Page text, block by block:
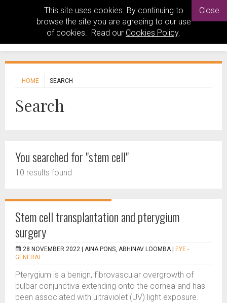
This site uses cookies. By continuing to
browse the site you are agreeing to our use
of cookies. Read our Cookies Policy.
Close
HOME SEARCH
Search
You searched for "stem cell"
10 results found
Stem cell transplantation and pterygium
surgery
28 NOVEMBER 2022 | AINA PONS, ABHINAV LOOMBA
EYE -
GENERAL
Pterygium is a benign, fibrovascular overgrowth of
bulbar conjunctiva extending onto the cornea and has
been associated with ultraviolet (UV) light exposure.